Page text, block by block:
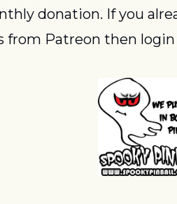
donation. If you
from Patreon then login